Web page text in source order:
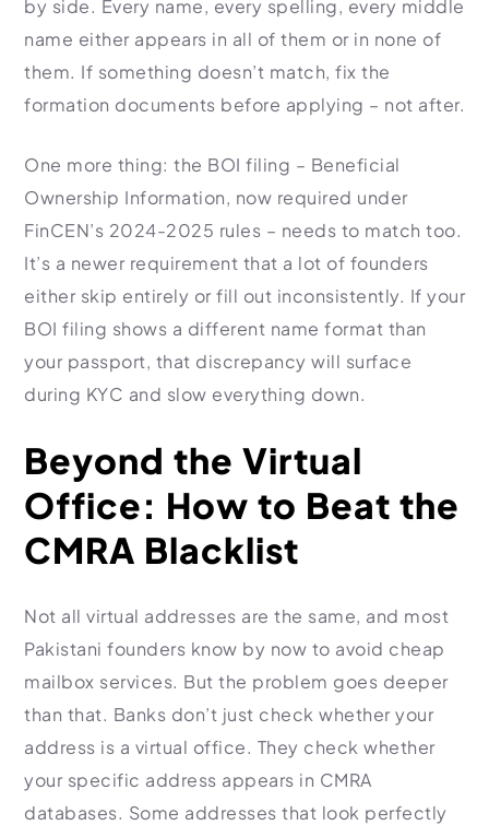
by side. Every name, every spelling, every middle
name either appears in all of them or in none of
them. If something doesn’t match, fix the
formation documents before applying – not after.
One more thing: the BOI filing – Beneficial
Ownership Information, now required under
FinCEN’s 2024-2025 rules – needs to match too.
It’s a newer requirement that a lot of founders
either skip entirely or fill out inconsistently. If your
BOI filing shows a different name format than
your passport, that discrepancy will surface
during KYC and slow everything down.
Beyond the Virtual
Office: How to Beat the
CMRA Blacklist
Not all virtual addresses are the same, and most
Pakistani founders know by now to avoid cheap
mailbox services. But the problem goes deeper
than that. Banks don’t just check whether your
address is a virtual office. They check whether
your specific address appears in CMRA
databases. Some addresses that look perfectly